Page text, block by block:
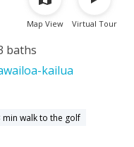
Map View Virtual Tour
baths
kailua
min walk to the golf